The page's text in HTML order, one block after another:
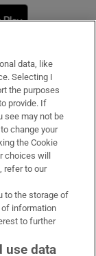
window
data, like
Selecting I
the purposes
provide. If
see may not be
change your
the Cookie
choices will
refer to our
to the storage of
of information
to further
use data